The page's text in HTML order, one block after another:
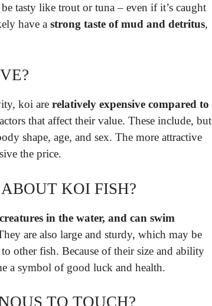
tasty like trout or tuna – even if it’s caught
have a strong taste of mud and detritus,
koi are relatively expensive compared to
that affect their value. These include, but
shape, age, and sex. The more attractive
the price.
KOI FISH?
in the water, and can swim
are also large and sturdy, which may be
other fish. Because of their size and ability
a symbol of good luck and health.
TO TOUCH?